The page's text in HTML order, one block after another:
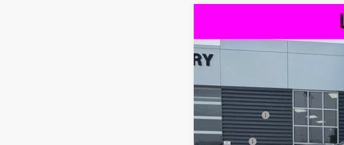
VIN:3GCUKFELXTG325384Stock:25384
In Stock
SAVINGS
MSRP
Dealer Discount
Internet Price:
Bonus Cash